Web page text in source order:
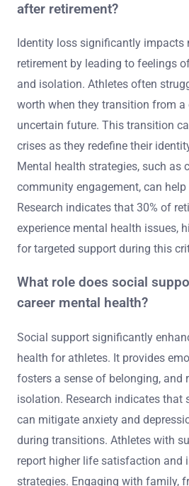
after retirement?
Identity loss significantly impacts
retirement by leading to feelings
and isolation. Athletes often
worth when they transition from a
uncertain future. This transition
crises as they redefine their
Mental health strategies, such as
community engagement, can
Research indicates that 30% of
experience mental health issues,
for targeted support during this
What role does social
career mental health?
Social support significantly
health for athletes. It provides
fosters a sense of belonging, and
isolation. Research indicates that
can mitigate anxiety and
during transitions. Athletes with
report higher life satisfaction and
strategies. Engaging with family,